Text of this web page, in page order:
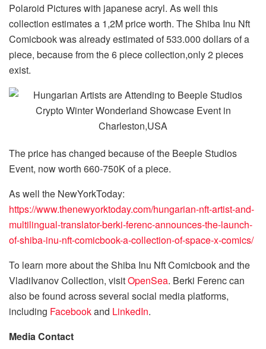
Polaroid Pictures with japanese acryl. As well this
collection estimates a 1,2M price worth. The Shiba Inu Nft
Comicbook was already estimated of 533.000 dollars of a
piece, because from the 6 piece collection,only 2 pieces
exist.
The price has changed because of the Beeple Studios
Event, now worth 660-750K of a piece.
As well the NewYorkToday:
https://www.thenewyorktoday.com/hungarian-nft-artist-and-
multilingual-translator-berki-ferenc-announces-the-launch-
of-shiba-inu-nft-comicbook-a-collection-of-space-x-comics/
To learn more about the Shiba Inu Nft Comicbook and the
VladiIvanov Collection, visitOpenSea. Berki Ferenc can
also be found across several social media platforms,
including Facebookand LinkedIn.
Media Contact